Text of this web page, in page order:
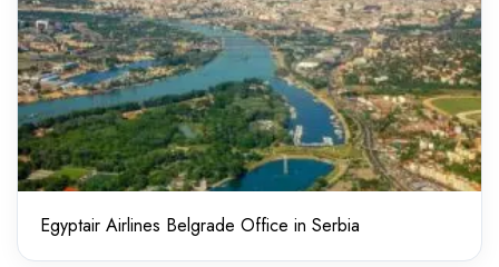
Egyptair Airlines Belgrade Office in Serbia